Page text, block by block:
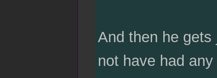
And then he
not have had